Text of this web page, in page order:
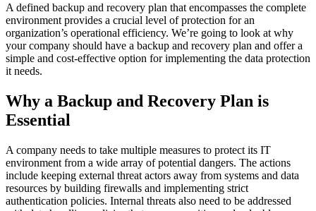
A defined backup and recovery plan that encompasses the complete
environment provides a crucial level of protection for an
organization’s operational efficiency. We’re going to look at why
your company should have a backup and recovery plan and offer a
simple and cost-effective option for implementing the data protection
it needs.
Why a Backup and Recovery Plan is
Essential
A company needs to take multiple measures to protect its IT
environment from a wide array of potential dangers. The actions
include keeping external threat actors away from systems and data
resources by building firewalls and implementing strict
authentication policies. Internal threats also need to be addressed